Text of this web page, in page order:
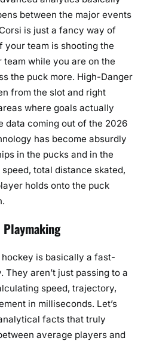
between the major events
is just a fancy way of
your team is shooting the
while you are on the
the puck more. High-Danger
from the slot and right
where goals actually
data coming out of the 2026
has become absurdly
in the pucks and in the
total distance skated,
holds onto the puck
is basically a fast-
They aren’t just passing to a
speed, trajectory,
in milliseconds. Let’s
facts that truly
average players and